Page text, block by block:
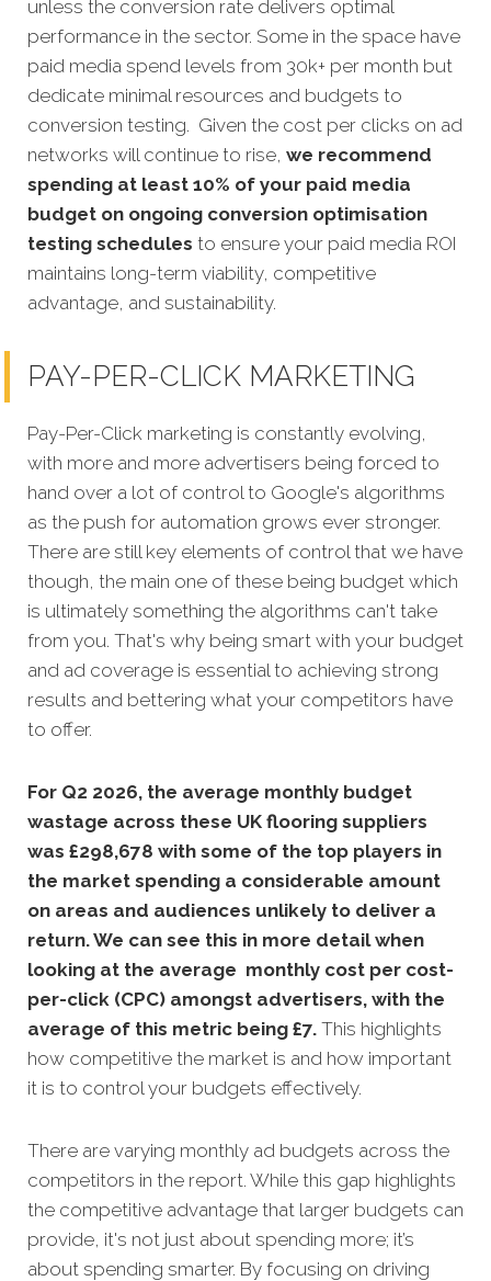
unless the conversion rate delivers optimal
performance in the sector. Some in the space have
paid media spend levels from 30k+ per month but
dedicate minimal resources and budgets to
conversion testing. Given the cost per clicks on ad
networks will continue to rise, we recommend
spending at least 10% of your paid media
budget on ongoing conversion optimisation
testing schedules to ensure your paid media ROI
maintains long-term viability, competitive
advantage, and sustainability.
PAY-PER-CLICK MARKETING
Pay-Per-Click marketing is constantly evolving,
with more and more advertisers being forced to
hand over a lot of control to Google's algorithms
as the push for automation grows ever stronger.
There are still key elements of control that we have
though, the main one of these being budget which
is ultimately something the algorithms can't take
from you. That's why being smart with your budget
and ad coverage is essential to achieving strong
results and bettering what your competitors have
to offer.
For Q2 2026, the average monthly budget
wastage across these UK flooring suppliers
was £298,678 with some of the top players in
the market spending a considerable amount
on areas and audiences unlikely to deliver a
return. We can see this in more detail when
looking at the average monthly cost per cost-
per-click (CPC) amongst advertisers, with the
average of this metric being £7. This highlights
how competitive the market is and how important
it is to control your budgets effectively.
There are varying monthly ad budgets across the
competitors in the report. While this gap highlights
the competitive advantage that larger budgets can
provide, it's not just about spending more; it’s
about spending smarter. By focusing on driving